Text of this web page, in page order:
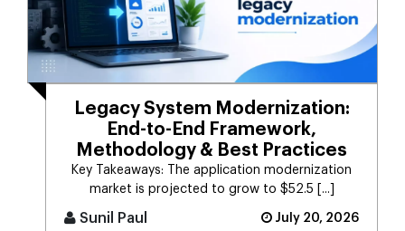
Legacy System Modernization:
End-to-End Framework,
Methodology & Best Practices
Key Takeaways: The application modernization
market is projected to grow to $52.5 [...]
Sunil Paul July 20, 2026